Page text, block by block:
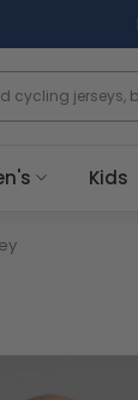
Kids